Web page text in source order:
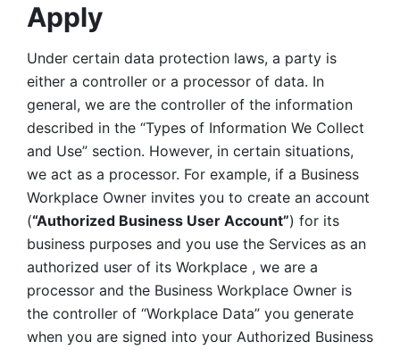
Apply
Under certain data protection laws, a party is
either a controller or a processor of data. In
general, we are the controller of the information
described in the “Types of Information We Collect
and Use” section. However, in certain situations,
we act as a processor. For example, if a Business
Workplace Owner invites you to create an account
(“Authorized Business User Account”) for its
business purposes and you use the Services as an
authorized user of its Workplace , we are a
processor and the Business Workplace Owner is
the controller of “Workplace Data” you generate
when you are signed into your Authorized Business